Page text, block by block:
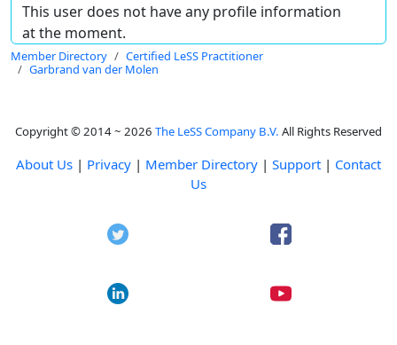
This user does not have any profile information
at the moment.
Member Directory
Certified LeSS Practitioner
Garbrand van der Molen
Copyright © 2014 ~ 2026 The LeSS Company B.V. All Rights Reserved
About Us | Privacy | Member Directory | Support | Contact
Us